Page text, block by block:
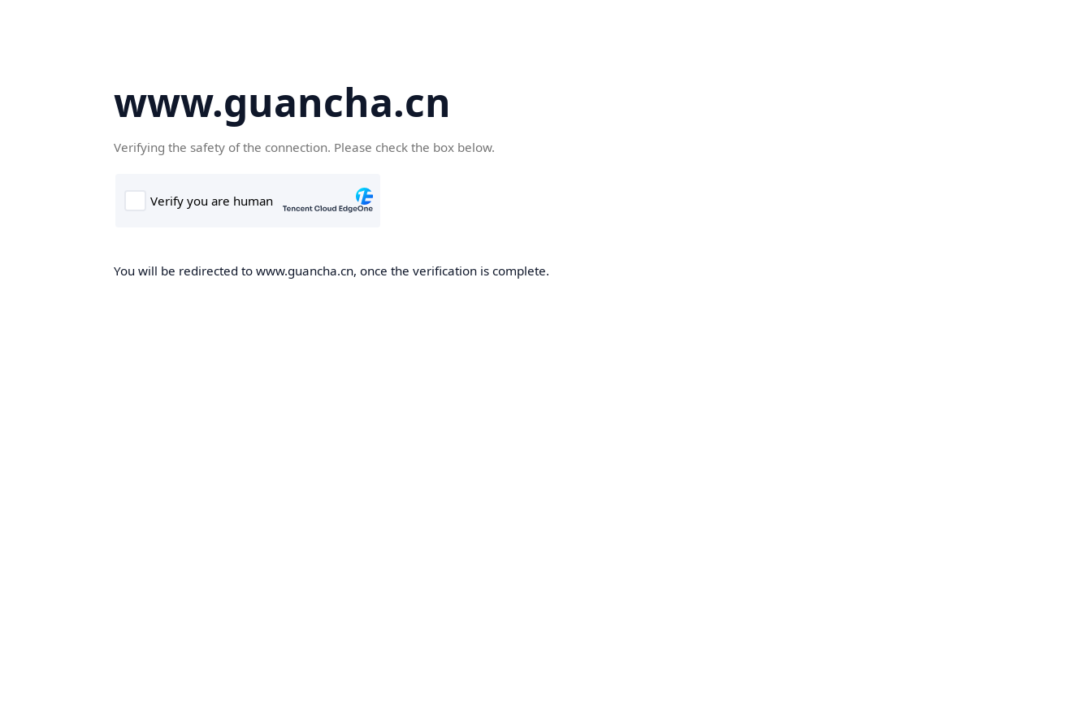
www.guancha.cn
Verifying the safety of the connection. Please check the box below.
You will be redirected to www.guancha.cn, once the verification is complete.